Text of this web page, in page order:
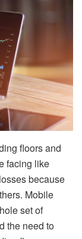
floors and
facing like
because
Mobile
set of
the need to